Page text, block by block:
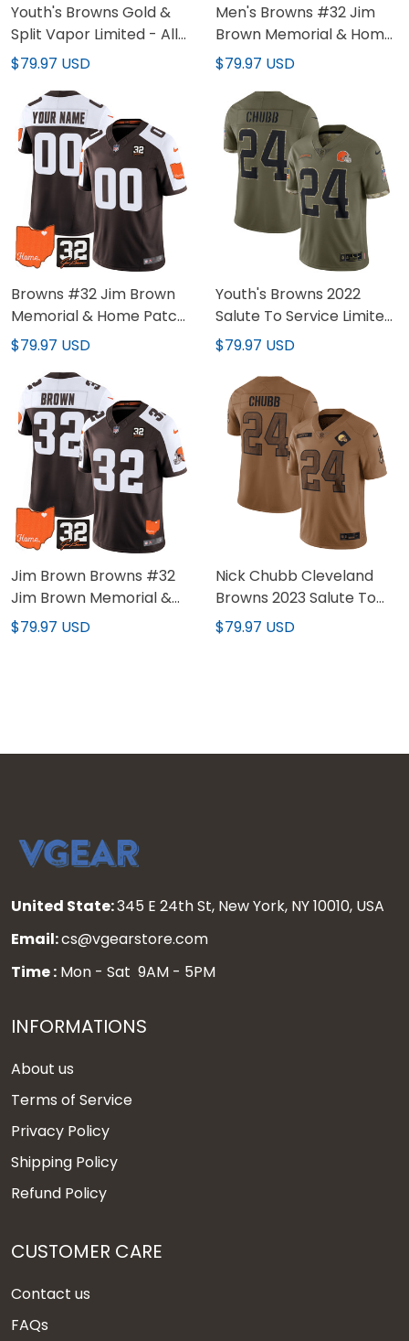
Youth's Browns Gold &
Split Vapor Limited - All
Stitched
$79.97 USD
Men's Browns #32 Jim
Brown Memorial & Home
Patch Jersey V2 - All
Stitched
$79.97 USD
Browns #32 Jim Brown
Memorial & Home Patch
Custom Jersey V2 - All
Stitched
$79.97 USD
Youth's Browns 2022
Salute To Service Limited
Jersey - All Stitched
$79.97 USD
Jim Brown Browns #32
Jim Brown Memorial &
Home Patch Jersey - All
Stitched
$79.97 USD
Nick Chubb Cleveland
Browns 2023 Salute To
Service Limited Jersey -
Brown
$79.97 USD
United State:345 E 24th St, New York, NY 10010, USA
Email:cs@vgearstore.com
Time : Mon - Sat 9AM - 5PM
INFORMATIONS
About us
Terms of Service
Privacy Policy
Shipping Policy
Refund Policy
CUSTOMER CARE
Contact us
FAQs